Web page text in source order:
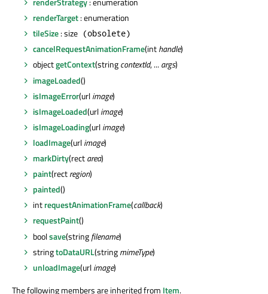
renderTarget: enumeration
tileSize: size (obsolete)
cancelRequestAnimationFrame(inthandle)
objectgetContext(stringcontextId, ...args)
imageLoaded()
isImageError(urlimage)
isImageLoaded(urlimage)
isImageLoading(urlimage)
loadImage(urlimage)
markDirty(rectarea)
paint(rectregion)
painted()
intrequestAnimationFrame(callback)
requestPaint()
boolsave(stringfilename)
stringtoDataURL(stringmimeType)
unloadImage(urlimage)
The following members are inherited from Item.